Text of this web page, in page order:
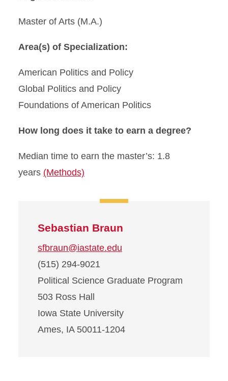
Master of Arts (M.A.)
Area(s) of Specialization:
American Politics and Policy
Global Politics and Policy
Foundations of American Politics
How long does it take to earn a degree?
Median time to earn the master’s: 1.8
years (Methods)
Sebastian Braun
sfbraun@iastate.edu
(515) 294-9021
Political Science Graduate Program
503 Ross Hall
Iowa State University
Ames, IA 50011-1204